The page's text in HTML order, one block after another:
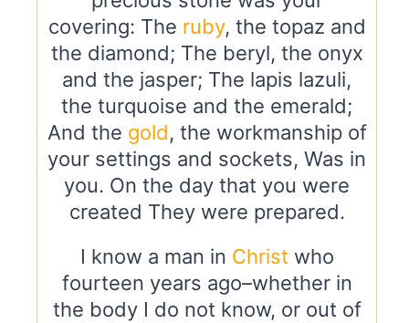
covering: The ruby, the topaz and
the diamond; The beryl, the onyx
and the jasper; The lapis lazuli,
the turquoise and the emerald;
And the gold, the workmanship of
your settings and sockets, Was in
you. On the day that you were
created They were prepared.
I know a man in Christ who
fourteen years ago–whether in
the body I do not know, or out of